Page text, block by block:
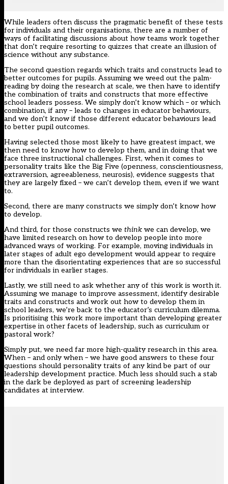
While leaders often discuss the pragmatic benefit of these tests
for individuals and their organisations, there are a number of
ways of facilitating discussions about how teams work together
that don’t require resorting to quizzes that create an illusion of
science without any substance.
The second question regards which traits and constructs lead to
better outcomes for pupils. Assuming we weed out the palm-
reading by doing the research at scale, we then have to identify
the combination of traits and constructs that more effective
school leaders possess. We simply don’t know which – or which
combination, if any – leads to changes in educator behaviours,
and we don’t know if those different educator behaviours lead
to better pupil outcomes.
Having selected those most likely to have greatest impact, we
then need to know how to develop them, and in doing that we
face three instructional challenges. First, when it comes to
personality traits like the Big Five (openness, conscientiousness,
extraversion, agreeableness, neurosis), evidence suggests that
they are largely fixed – we can’t develop them, even if we want
to.
Second, there are many constructs we simply don’t know how
to develop.
And third, for those constructs we think we can develop, we
have limited research on how to develop people into more
advanced ways of working. For example, moving individuals in
later stages of adult ego development would appear to require
more than the disorientating experiences that are so successful
for individuals in earlier stages.
Lastly, we still need to ask whether any of this work is worth it.
Assuming we manage to improve assessment, identify desirable
traits and constructs and work out how to develop them in
school leaders, we’re back to the educator’s curriculum dilemma.
Is prioritising this work more important than developing greater
expertise in other facets of leadership, such as curriculum or
pastoral work?
Simply put, we need far more high-quality research in this area.
When – and only when – we have good answers to these four
questions should personality traits of any kind be part of our
leadership development practice. Much less should such a stab
in the dark be deployed as part of screening leadership
candidates at interview.